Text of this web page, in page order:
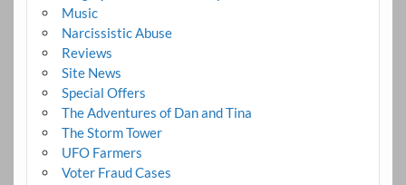
Music
Narcissistic Abuse
Reviews
Site News
Special Offers
The Adventures of Dan and Tina
The Storm Tower
UFO Farmers
Voter Fraud Cases